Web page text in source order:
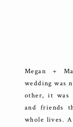
Megan +
wedding was
other, it was
and friends
whole lives.